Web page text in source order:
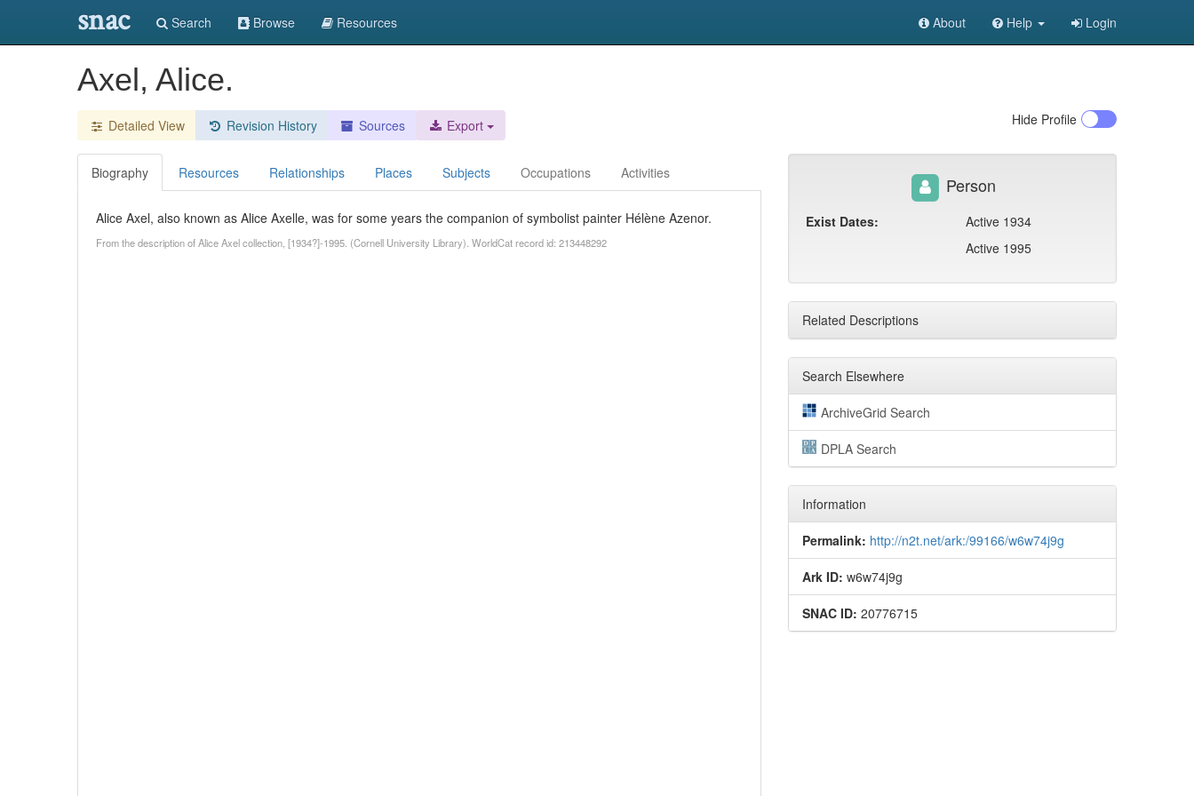
snac Search Browse Resources About Help Login
Axel, Alice.
Detailed View Revision History Sources Export Hide Profile
Biography Resources Relationships Places Subjects Occupations Activities
Alice Axel, also known as Alice Axelle, was for some years the companion of symbolist painter Hélène Azenor.
From the description of Alice Axel collection, [1934?]-1995. (Cornell University Library). WorldCat record id: 213448292
Person
Exist Dates:
Active 1934
Active 1995
Related Descriptions
Search Elsewhere
ArchiveGrid Search
DPLA Search
Information
Permalink: http://n2t.net/ark:/99166/w6w74j9g
Ark ID: w6w74j9g
SNAC ID: 20776715